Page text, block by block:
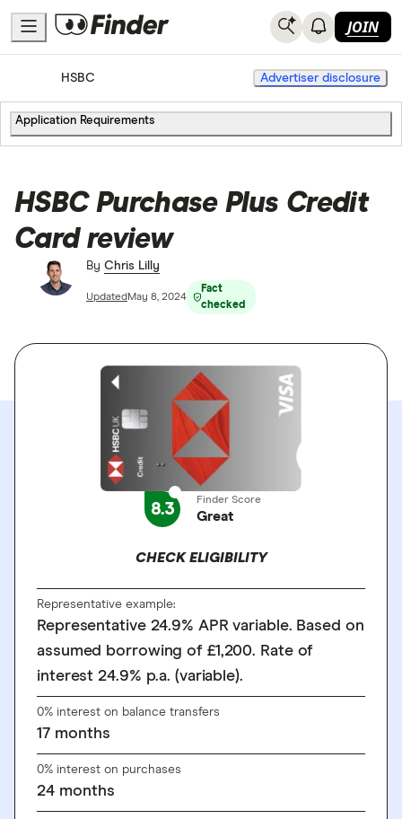
JOIN
HomeCredit Cards
HSBC Advertiser disclosure
Application Requirements
HSBC Purchase Plus Credit
Card review
By Chris Lilly
Updated May 8, 2024
Fact
checked
8.3 Finder Score
Great
CHECK ELIGIBILITY
Representative example:
Representative 24.9% APR variable. Based on
assumed borrowing of £1,200. Rate of
interest 24.9% p.a. (variable).
0% interest on balance transfers
17 months
0% interest on purchases
24 months